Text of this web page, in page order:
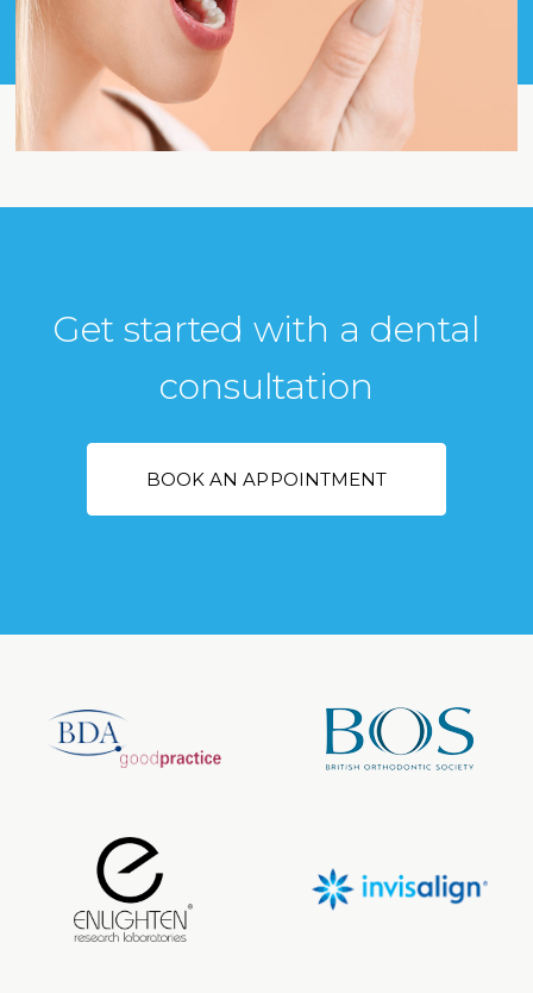
Get started with a dental
consultation
BOOK AN APPOINTMENT